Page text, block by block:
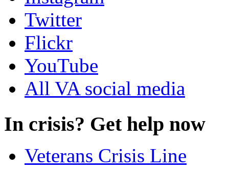
Twitter
Flickr
YouTube
All VA social media
In crisis? Get help now
Veterans Crisis Line